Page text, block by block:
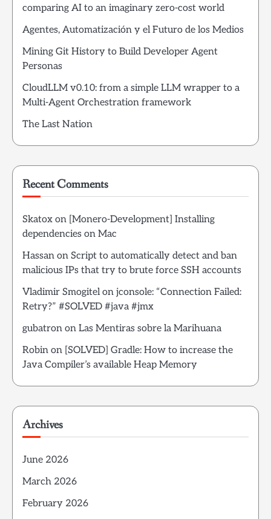
comparing AI to an imaginary zero-cost world
Agentes, Automatización y el Futuro de los Medios
Mining Git History to Build Developer Agent
Personas
CloudLLM v0.10: from a simple LLM wrapper to a
Multi-Agent Orchestration framework
The Last Nation
Recent Comments
Skatox on [Monero-Development] Installing
dependencies on Mac
Hassan on Script to automatically detect and ban
malicious IPs that try to brute force SSH accounts
Vladimir Smogitelon jconsole: “Connection Failed:
Retry?” #SOLVED #java #jmx
gubatron on Las Mentiras sobre la Marihuana
Robin on [SOLVED] Gradle: How to increase the
Java Compiler’s available Heap Memory
Archives
June 2026
March 2026
February 2026